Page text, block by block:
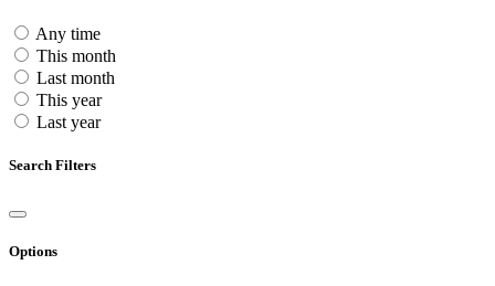
Any time
This month
Last month
This year
Last year
Search Filters
Options